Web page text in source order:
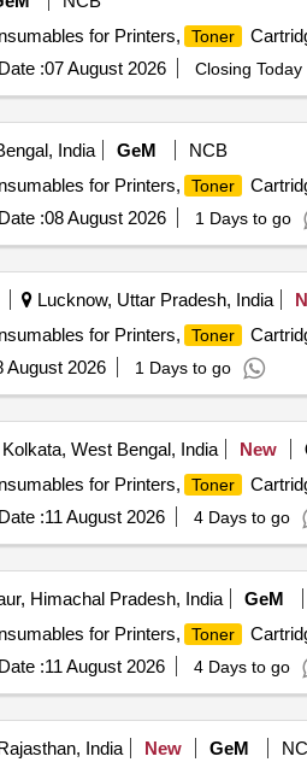
for Printers, Toner
:07 August 2026 Closing Today
India GeM
NCB
for Printers, Toner
:08 August 2026 1 Days to go
Lucknow, Uttar Pradesh, India
for Printers, Toner
August 2026 1 Days to go
West Bengal, India New
for Printers, Toner
:11 August 2026 4 Days to go
Himachal Pradesh, India GeM
for Printers, Toner
:11 August 2026 4 Days to go
India New GeM